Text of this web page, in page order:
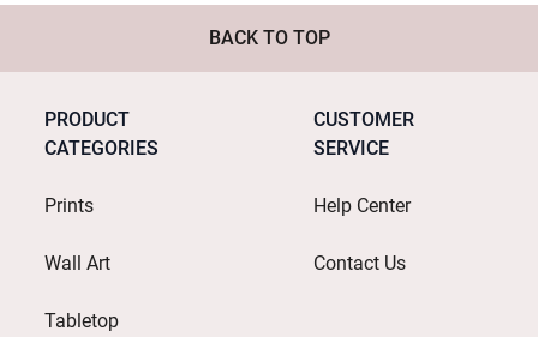
BACK TO TOP
PRODUCT
CATEGORIES
Prints
Wall Art
Tabletop
CUSTOMER
SERVICE
Help Center
Contact Us